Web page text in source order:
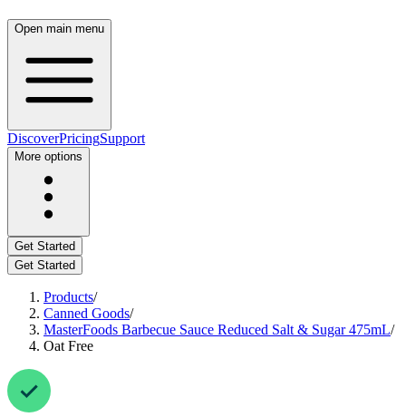
Open main menu
DiscoverPricingSupport
More options
Get Started
Get Started
Products/
Canned Goods/
MasterFoods Barbecue Sauce Reduced Salt & Sugar 475mL/
Oat Free